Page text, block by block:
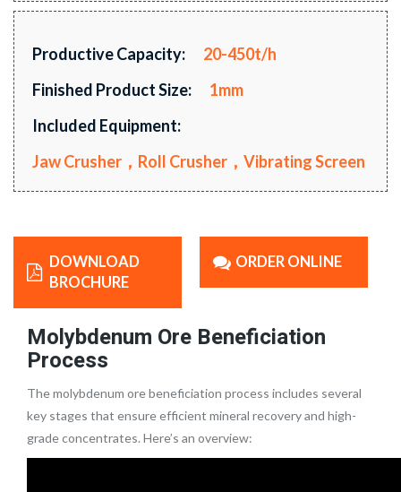
Productive Capacity:
20-450t/h
Finished Product Size:
1mm
Included Equipment:
Jaw Crusher，Roll Crusher，Vibrating Screen
DOWNLOAD
BROCHURE
ORDER ONLINE
Molybdenum Ore Beneficiation
Process
The molybdenum ore beneficiation process includes several
key stages that ensure efficient mineral recovery and high-
grade concentrates. Here’s an overview: